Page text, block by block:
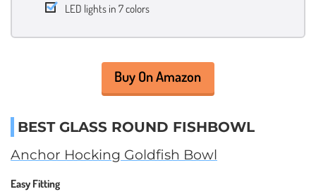
LED lights in 7 colors
Buy On Amazon
BEST GLASS ROUND FISHBOWL
Anchor Hocking Goldfish Bowl
Easy Fitting